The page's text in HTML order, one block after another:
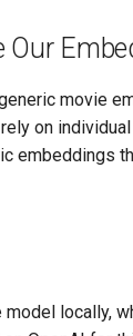
Our
movie
on
embeddings
model locally,